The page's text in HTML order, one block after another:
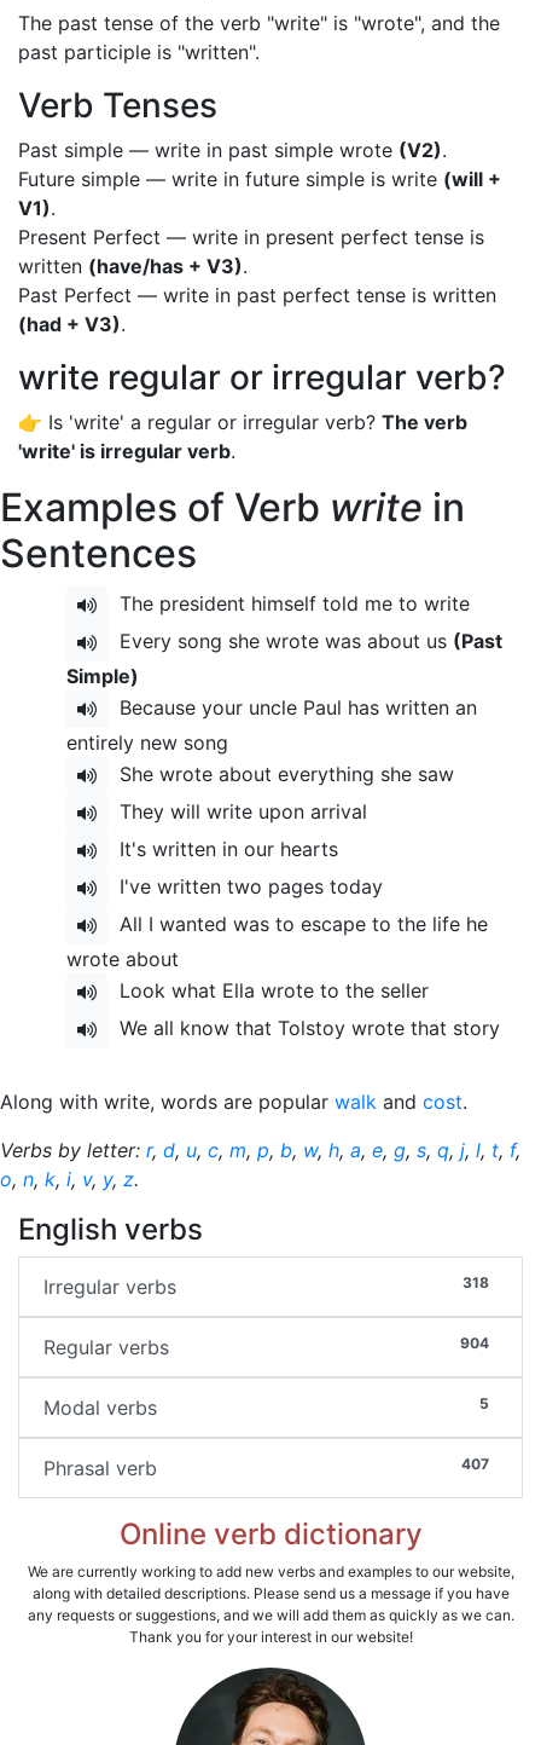
The past tense of the verb "write" is "wrote", and the
past participle is "written".
Verb Tenses
Past simple — write in past simple wrote (V2).
Future simple — write in future simple is write (will +
V1).
Present Perfect — write in present perfect tense is
written (have/has + V3).
Past Perfect — write in past perfect tense is written
(had + V3).
write regular or irregular verb?
👉 Is 'write' a regular or irregular verb? The verb
'write' is irregular verb.
Examples of Verb write in
Sentences
The president himself told me to write
Every song she wrote was about us (Past
Simple)
Because your uncle Paul has written an
entirely new song
She wrote about everything she saw
They will write upon arrival
It's written in our hearts
I've written two pages today
All I wanted was to escape to the life he
wrote about
Look what Ella wrote to the seller
We all know that Tolstoy wrote that story
Along with write, words are popular walk and cost.
Verbs by letter: r, d, u, c, m, p, b, w, h, a, e, g, s, q, j, l, t, f,
o, n, k, i, v, y, z.
English verbs
318
Irregular verbs
904
Regular verbs
5
Modal verbs
407
Phrasal verb
Online verb dictionary
We are currently working to add new verbs and examples to our website,
along with detailed descriptions. Please send us a message if you have
any requests or suggestions, and we will add them as quickly as we can.
Thank you for your interest in our website!